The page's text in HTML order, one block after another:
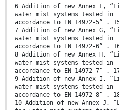
6 Addition of new Annex F,
water mist systems tested in
accordance to EN 14972-5” .
7 Addition of new Annex G,
water mist systems tested in
accordance to EN 14972-6” .
8 Addition of new Annex H,
water mist systems tested in
accordance to EN 14972-7” .
9 Addition of new Annex I,
water mist systems tested in
accordance to EN 14972-8” .
10 Addition of new Annex